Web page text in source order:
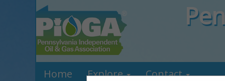
Home Explore Contact